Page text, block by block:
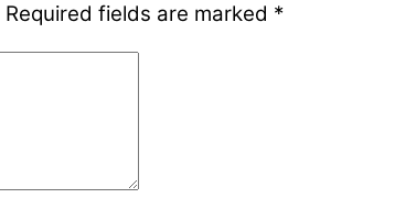
Required fields are marked *